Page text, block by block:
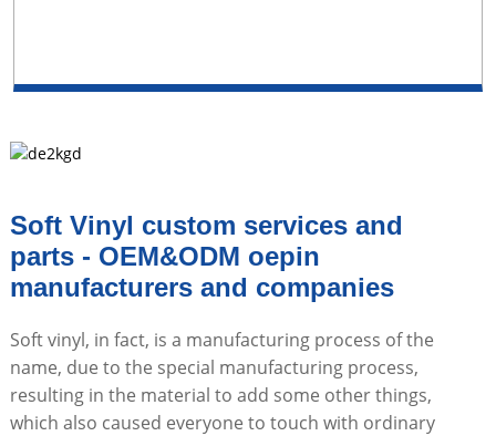
Soft Vinyl custom services and
parts - OEM&ODM oepin
manufacturers and companies
Soft vinyl, in fact, is a manufacturing process of the
name, due to the special manufacturing process,
resulting in the material to add some other things,
which also caused everyone to touch with ordinary